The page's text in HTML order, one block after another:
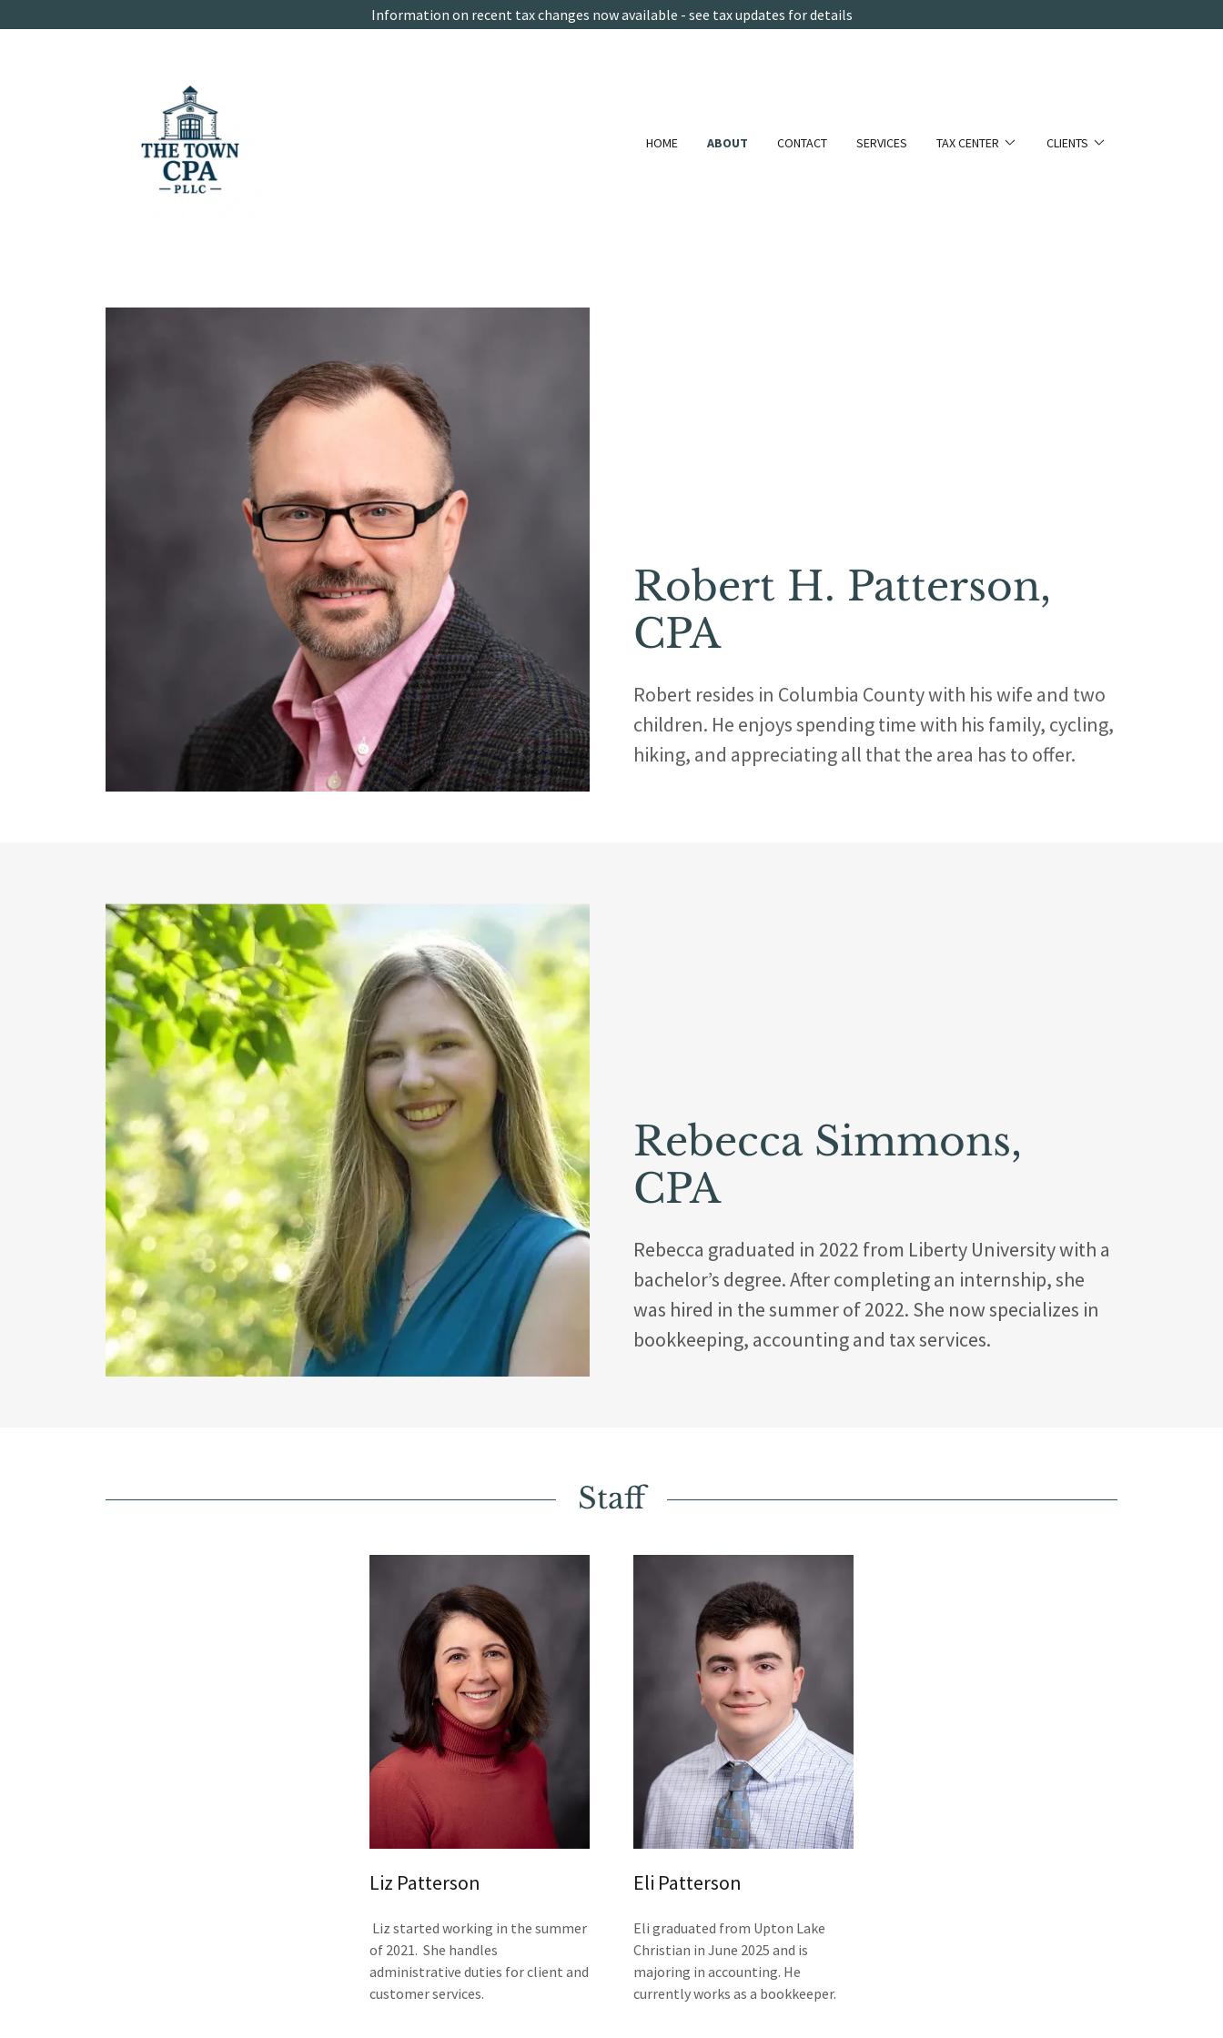
Information on recent tax changes now available - see tax updates for details
HOME ABOUT CONTACT SERVICES TAX CENTER CLIENTS
Robert H. Patterson,
CPA
Robert resides in Columbia County with his wife and two
children. He enjoys spending time with his family, cycling,
hiking, and appreciating all that the area has to offer.
Rebecca Simmons,
CPA
Rebecca graduated in 2022 from Liberty University with a
bachelor’s degree. After completing an internship, she
was hired in the summer of 2022. She now specializes in
bookkeeping, accounting and tax services.
Staff
Liz Patterson
Liz started working in the summer
of 2021. She handles
administrative duties for client and
customer services.
Eli Patterson
Eli graduated from Upton Lake
Christian in June 2025 and is
majoring in accounting. He
currently works as a bookkeeper.